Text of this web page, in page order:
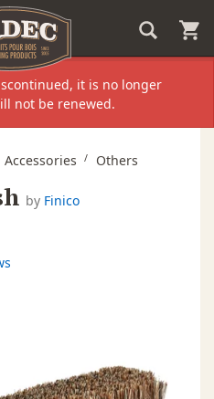
it is no longer
not be renewed.
Accessories Others
by Finico